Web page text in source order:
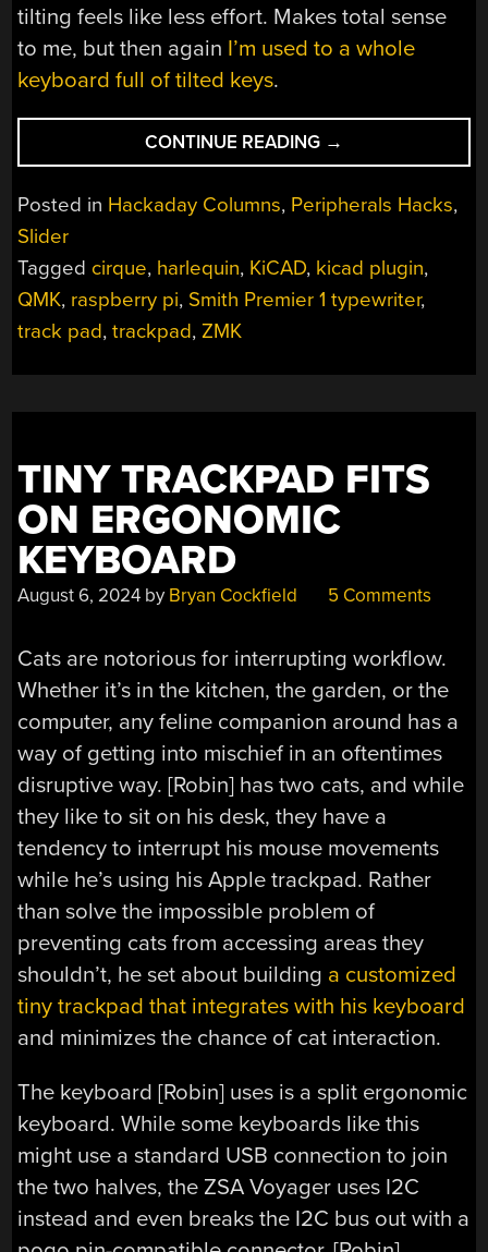
tilting feels like less effort. Makes total sense
to me, but then again I’m used to a whole
keyboard full of tilted keys.
CONTINUE READING “KEEBIN’
WITH
KRISTINA:
THE
WITH
THE
→
Posted in Hackaday Columns, Peripherals Hacks,
Slider
Tagged cirque, harlequin, KiCAD, kicad plugin,
QMK, raspberry pi, Smith Premier 1 typewriter,
track pad,trackpad,ZMK
TINY TRACKPAD FITS
ON ERGONOMIC
KEYBOARD
August 6, 2024 by Bryan Cockfield 5 Comments
Cats are notorious for interrupting workflow.
Whether it’s in the kitchen, the garden, or the
computer, any feline companion around has a
way of getting into mischief in an oftentimes
disruptive way. [Robin] has two cats, and while
they like to sit on his desk, they have a
tendency to interrupt his mouse movements
while he’s using his Apple trackpad. Rather
than solve the impossible problem of
preventing cats from accessing areas they
shouldn’t, he set about building a customized
tiny trackpad that integrates with his keyboard
and minimizes the chance of cat interaction.
The keyboard [Robin] uses is a split ergonomic
keyboard. While some keyboards like this
might use a standard USB connection to join
the two halves, the ZSA Voyager uses I2C
instead and even breaks the I2C bus out with a